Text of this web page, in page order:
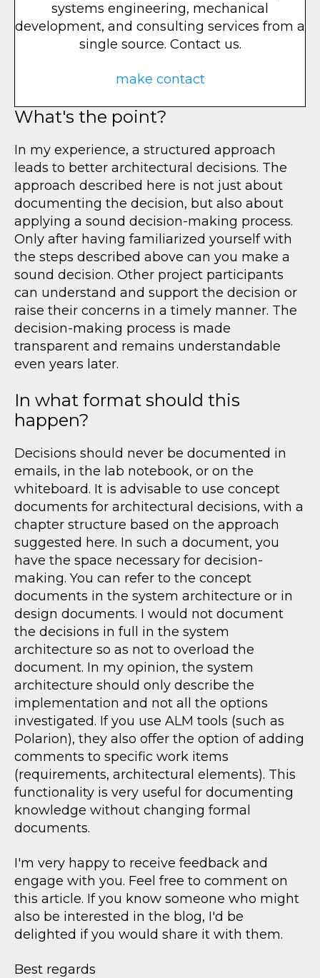
systems engineering, mechanical
development, and consulting services from a
single source. Contact us.
make contact
What's the point?
In my experience, a structured approach
leads to better architectural decisions. The
approach described here is not just about
documenting the decision, but also about
applying a sound decision-making process.
Only after having familiarized yourself with
the steps described above can you make a
sound decision. Other project participants
can understand and support the decision or
raise their concerns in a timely manner. The
decision-making process is made
transparent and remains understandable
even years later.
In what format should this
happen?
Decisions should never be documented in
emails, in the lab notebook, or on the
whiteboard. It is advisable to use concept
documents for architectural decisions, with a
chapter structure based on the approach
suggested here. In such a document, you
have the space necessary for decision-
making. You can refer to the concept
documents in the system architecture or in
design documents. I would not document
the decisions in full in the system
architecture so as not to overload the
document. In my opinion, the system
architecture should only describe the
implementation and not all the options
investigated. If you use ALM tools (such as
Polarion), they also offer the option of adding
comments to specific work items
(requirements, architectural elements). This
functionality is very useful for documenting
knowledge without changing formal
documents.
I'm very happy to receive feedback and
engage with you. Feel free to comment on
this article. If you know someone who might
also be interested in the blog, I'd be
delighted if you would share it with them.
Best regards